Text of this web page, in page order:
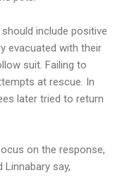
include positive
evacuated with their
suit. Failing to
at rescue. In
later tried to return
on the response,
say,